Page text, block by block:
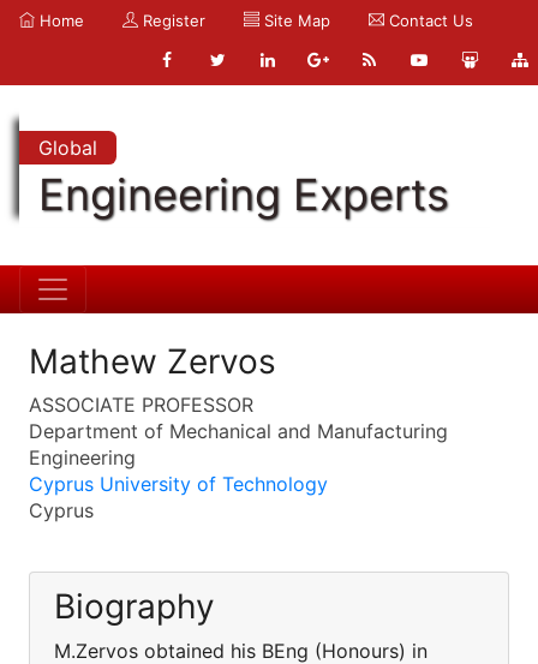
Home Register Site Map Contact Us
Global
Engineering Experts
Mathew Zervos
ASSOCIATE PROFESSOR
Department of Mechanical and Manufacturing
Engineering
Cyprus University of Technology
Cyprus
Biography
M.Zervos obtained his BEng (Honours) in